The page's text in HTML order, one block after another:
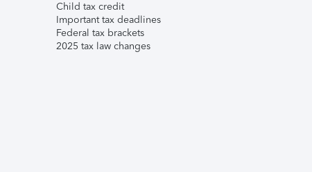
Child tax credit
Important tax deadlines
Federal tax brackets
2025 tax law changes